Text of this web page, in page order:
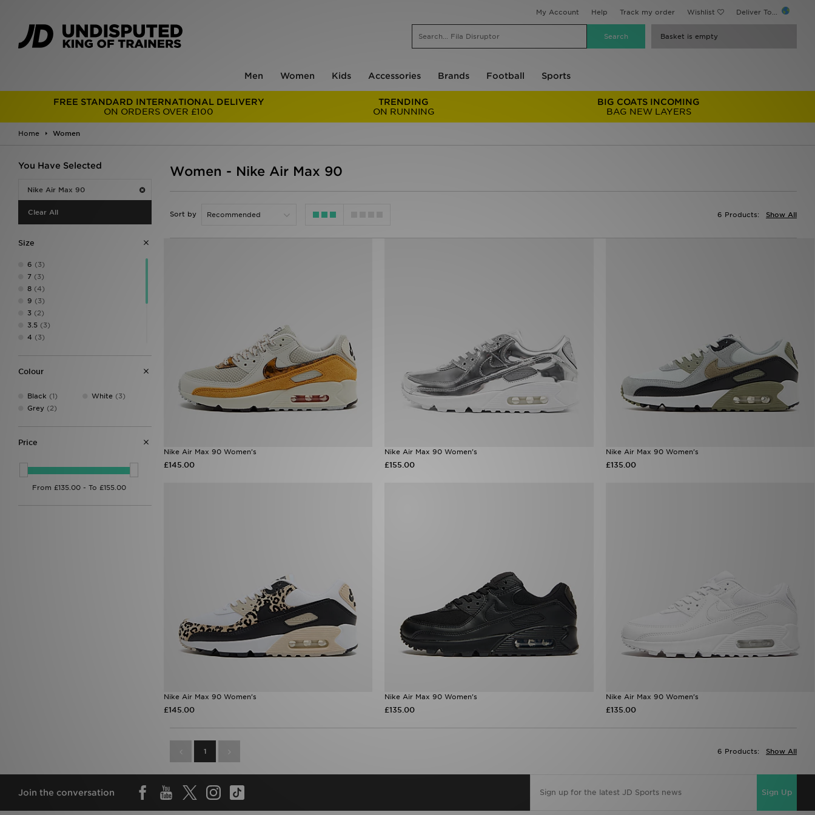
My Account Help Track my order Wishlist Deliver To...
Basket is empty
Men Women Kids Accessories Brands Football Sports
FREE STANDARD INTERNATIONAL DELIVERY
ON ORDERS OVER £100
TRENDING
ON RUNNING
BIG COATS INCOMING
BAG NEW LAYERS
Home Women
You Have Selected
Nike Air Max 90
Clear All
Size
6 (3)
7 (3)
8 (4)
9 (3)
3 (2)
3.5 (3)
4 (3)
5.5(2)
7.5(5)
8.5(2)
Colour
Black (1)
Grey (2)
White(3)
Price
Women - Nike Air Max 90
Sort by Show All
6 Products:
Nike Air Max 90 Women's
£145.00
Nike Air Max 90 Women's
£155.00
Nike Air Max 90 Women's
£135.00
Nike Air Max 90 Women's
£145.00
Nike Air Max 90 Women's
£135.00
Nike Air Max 90 Women's
£135.00
1 Show All
6 Products:
Join the conversation Sign Up